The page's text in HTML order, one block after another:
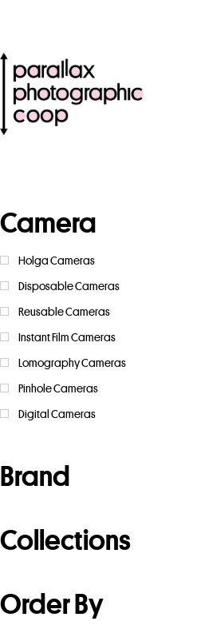
Camera
Holga Cameras
Disposable Cameras
Reusable Cameras
Instant Film Cameras
Lomography Cameras
Pinhole Cameras
Digital Cameras
Brand
Collections
Order By